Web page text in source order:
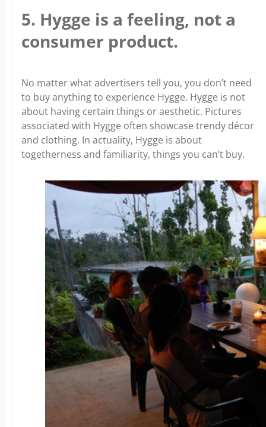
5. Hygge is a feeling, not a
consumer product.
No matter what advertisers tell you, you don’t need
to buy anything to experience Hygge. Hygge is not
about having certain things or aesthetic. Pictures
associated with Hygge often showcase trendy décor
and clothing. In actuality, Hygge is about
togetherness and familiarity, things you can’t buy.